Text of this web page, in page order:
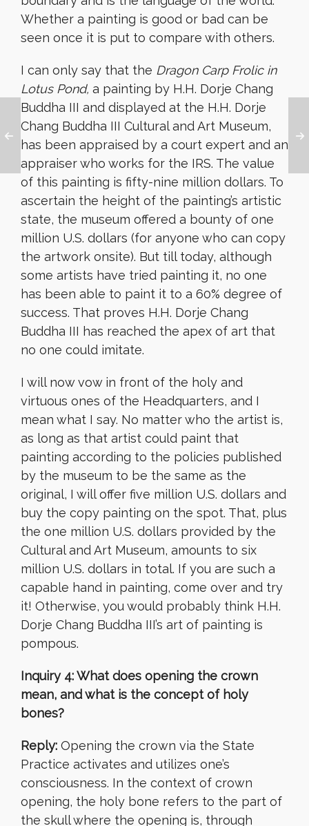
Whether a painting is good or bad can be
seen once it is put to compare with others.
I can only say that the Dragon Carp Frolic in
Lotus Pond, a painting by H.H. Dorje Chang
Buddha III and displayed at the H.H. Dorje
Chang Buddha III Cultural and Art Museum,
has been appraised by a court expert and an
appraiser who works for the IRS. The value
of this painting is fifty-nine million dollars. To
ascertain the height of the painting’s artistic
state, the museum offered a bounty of one
million U.S. dollars (for anyone who can copy
the artwork onsite). But till today, although
some artists have tried painting it, no one
has been able to paint it to a 60% degree of
success. That proves H.H. Dorje Chang
Buddha III has reached the apex of art that
no one could imitate.
I will now vow in front of the holy and
virtuous ones of the Headquarters, and I
mean what I say. No matter who the artist is,
as long as that artist could paint that
painting according to the policies published
by the museum to be the same as the
original, I will offer five million U.S. dollars and
buy the copy painting on the spot. That, plus
the one million U.S. dollars provided by the
Cultural and Art Museum, amounts to six
million U.S. dollars in total. If you are such a
capable hand in painting, come over and try
it! Otherwise, you would probably think H.H.
Dorje Chang Buddha III’s art of painting is
pompous.
Inquiry 4: What does opening the crown
mean, and what is the concept of holy
bones?
Reply: Opening the crown via the State
Practice activates and utilizes one’s
consciousness. In the context of crown
opening, the holy bone refers to the part of
the skull where the opening is, through